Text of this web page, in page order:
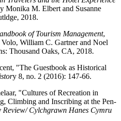
Monika M. Elbert and Susanne
2018.
of Tourism Management,
William C. Gartner and Noel
Thousand Oaks, CA, 2018.
"The Guestbook as Historical
y 8, no. 2 (2016): 147-66.
"Cultures of Recreation in
Climbing and Inscribing at the Pen-
Review/ Cylchgrawn Hanes Cymru